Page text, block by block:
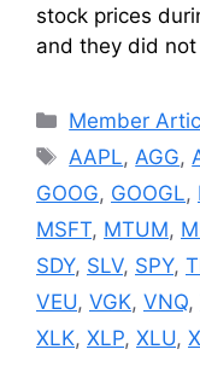
stock prices
and they did
Categories
Member
Tags
AAPL,AGG,
GOOG, GOOGL,
MSFT, MTUM,
SDY, SLV, SPY,
VEU, VGK, VNQ,
XLK, XLP, XLU,